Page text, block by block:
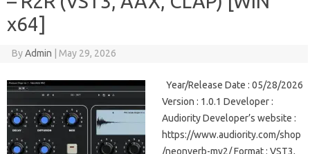
x64]
ByAdmin May 29, 2026
Year/Release Date : 05/28/2026
Version : 1.0.1 Developer :
Audiority Developer’s website :
https://www.audiority.com/shop
/neonverb-mv2/ Format : VST3,